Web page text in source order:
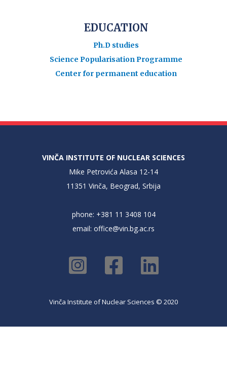
EDUCATION
Ph.D studies
Science Popularisation Programme
Center for permanent education
VINČA INSTITUTE OF NUCLEAR SCIENCES
Mike Petrovića Alasa 12-14
11351 Vinča, Beograd, Srbija
phone: +381 11 3408 104
email: office@vin.bg.ac.rs
Vinča Institute of Nuclear Sciences © 2020